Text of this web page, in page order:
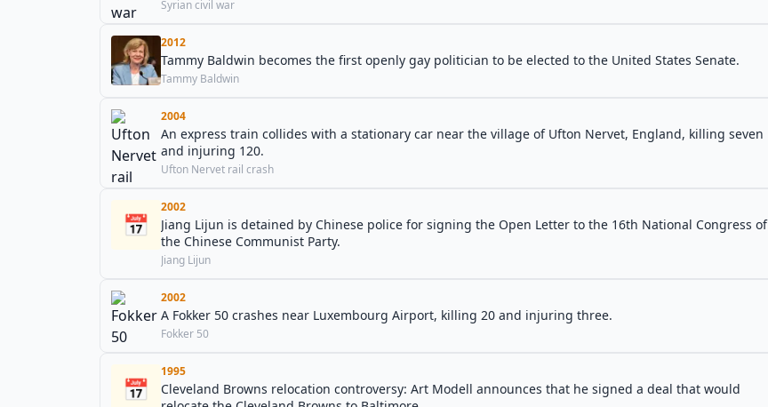
Syrian civil war
2012
Tammy Baldwin becomes the first openly gay politician to be elected to the United States Senate.
Tammy Baldwin
2004
An express train collides with a stationary car near the village of Ufton Nervet, England, killing seven
and injuring 120.
Ufton Nervet rail crash
📅
2002
Jiang Lijun is detained by Chinese police for signing the Open Letter to the 16th National Congress of
the Chinese Communist Party.
Jiang Lijun
2002
A Fokker 50 crashes near Luxembourg Airport, killing 20 and injuring three.
Fokker 50
📅
1995
Cleveland Browns relocation controversy: Art Modell announces that he signed a deal that would